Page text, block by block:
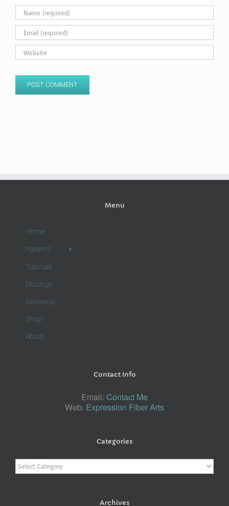
Menu
Home
Patterns
Tutorials
Musings
Giveaway
Shop
About
Contact Info
Email: Contact Me
Web: Expression Fiber Arts
Categories
Categories
Archives